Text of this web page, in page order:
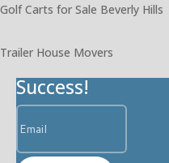
Golf Carts for Sale Beverly Hills
Trailer House Movers
Success!